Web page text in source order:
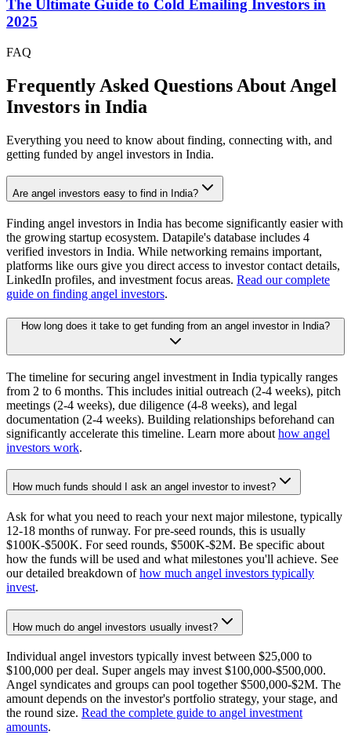
The Ultimate Guide to Cold Emailing Investors in
2025
FAQ
Frequently Asked Questions About Angel
Investors in India
Everything you need to know about finding, connecting with, and
getting funded by angel investors in India.
Are angel investors easy to find in India?
Finding angel investors in India has become significantly easier with
the growing startup ecosystem. Datapile's database includes 4
verified investors in India. While networking remains important,
platforms like ours give you direct access to investor contact details,
LinkedIn profiles, and investment focus areas. Read our complete
guide on finding angel investors.
How long does it take to get funding from an angel investor in India?
The timeline for securing angel investment in India typically ranges
from 2 to 6 months. This includes initial outreach (2-4 weeks), pitch
meetings (2-4 weeks), due diligence (4-8 weeks), and legal
documentation (2-4 weeks). Building relationships beforehand can
significantly accelerate this timeline. Learn more about how angel
investors work.
How much funds should I ask an angel investor to invest?
Ask for what you need to reach your next major milestone, typically
12-18 months of runway. For pre-seed rounds, this is usually
$100K-$500K. For seed rounds, $500K-$2M. Be specific about
how the funds will be used and what milestones you'll achieve. See
our detailed breakdown ofhow much angel investors typically
invest.
How much do angel investors usually invest?
Individual angel investors typically invest between $25,000 to
$100,000 per deal. Super angels may invest $100,000-$500,000.
Angel syndicates and groups can pool together $500,000-$2M. The
amount depends on the investor's portfolio strategy, your stage, and
the round size. Read the complete guide to angel investment
amounts.